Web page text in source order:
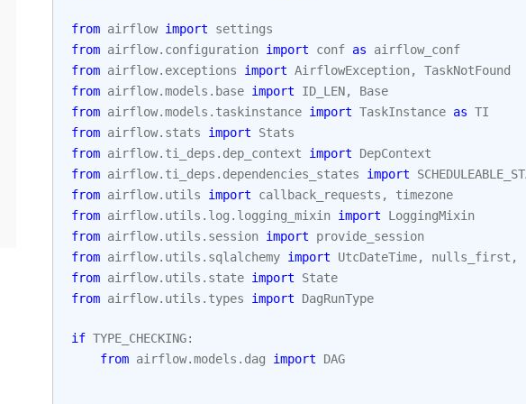
from airflow import
settings
from airflow.configuration import conf as
airflow_conf
from airflow.exceptions import AirflowException,
TaskNotFound
from airflow.models.base import ID_LEN,
Base
from airflow.models.taskinstance import TaskInstance as TI
from airflow.stats import
Stats
from airflow.ti_deps.dep_context import
DepContext
from airflow.ti_deps.dependencies_states import
from airflow.utils import callback_requests ,
timezone
from airflow.utils.log.logging_mixin import
LoggingMixin
from airflow.utils.session import
provide_session
from airflow.utils.sqlalchemy import UtcDateTime, nulls_first ,
from airflow.utils.state import
State
from airflow.utils.types import DagRunType
if TYPE_CHECKING:
from airflow.models.dag import DAG